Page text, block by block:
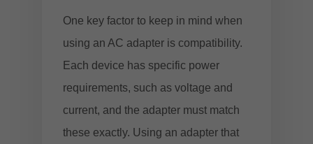
One key factor to keep in mind when
using an AC adapter is compatibility.
Each device has specific power
requirements, such as voltage and
current, and the adapter must match
these exactly. Using an adapter that